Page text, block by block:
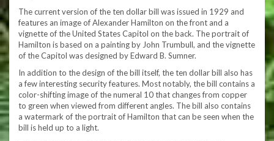
The current version of the ten dollar bill was issued in 1929 and
features an image of Alexander Hamilton on the front and a
vignette of the United States Capitol on the back. The portrait of
Hamilton is based on a painting by John Trumbull, and the vignette
of the Capitol was designed by Edward B. Sumner.
In addition to the design of the bill itself, the ten dollar bill also has
a few interesting security features. Most notably, the bill contains a
color-shifting image of the numeral 10 that changes from copper
to green when viewed from different angles. The bill also contains
a watermark of the portrait of Hamilton that can be seen when the
bill is held up to a light.